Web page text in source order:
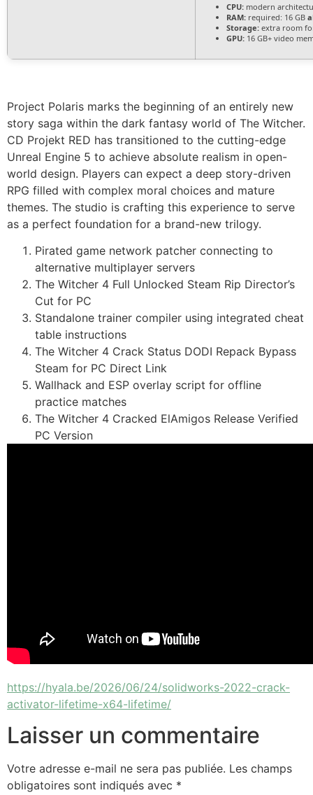
CPU: modern
RAM: required: 16 GB
Storage: extra room
GPU: 16 GB+ video
Project Polaris marks the beginning of an entirely new
story saga within the dark fantasy world of The Witcher.
CD Projekt RED has transitioned to the cutting-edge
Unreal Engine 5 to achieve absolute realism in open-
world design. Players can expect a deep story-driven
RPG filled with complex moral choices and mature
themes. The studio is crafting this experience to serve
as a perfect foundation for a brand-new trilogy.
Pirated game network patcher connecting to
alternative multiplayer servers
The Witcher 4 Full Unlocked Steam Rip Director’s
Cut for PC
Standalone trainer compiler using integrated cheat
table instructions
The Witcher 4 Crack Status DODI Repack Bypass
Steam for PC Direct Link
Wallhack and ESP overlay script for offline
practice matches
The Witcher 4 Cracked ElAmigos Release Verified
PC Version
https://hyala.be/2026/06/24/solidworks-2022-crack-
activator-lifetime-x64-lifetime/
Laisser un commentaire
Votre adresse e-mail ne sera pas publiée. Les champs
obligatoires sont indiqués avec *